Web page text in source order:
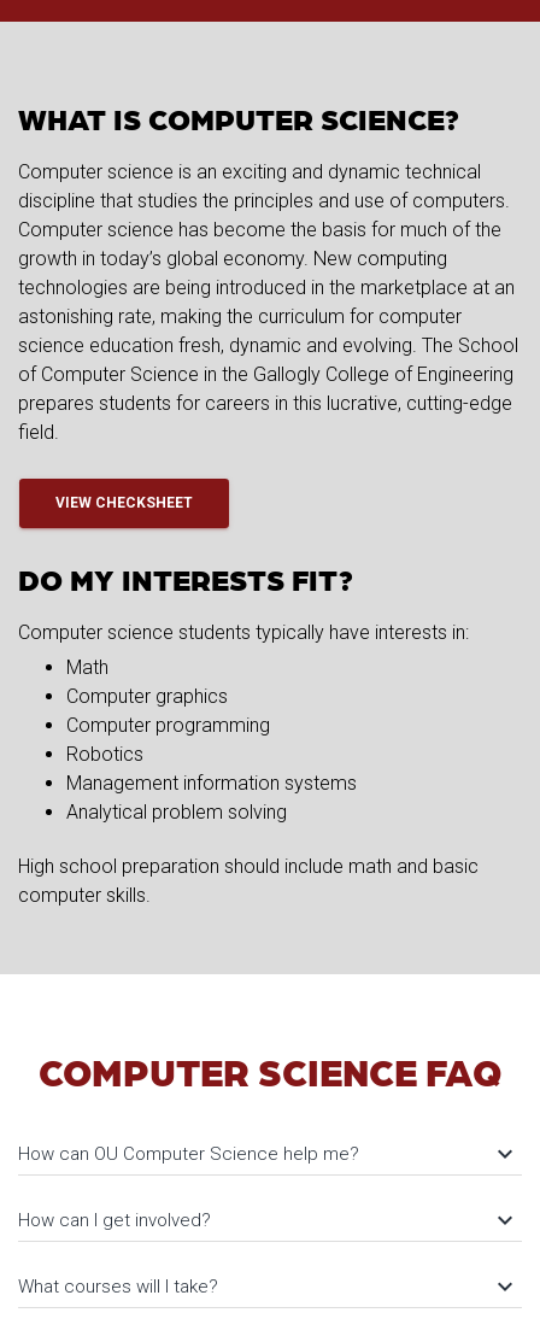
WHAT IS COMPUTER SCIENCE?
Computer science is an exciting and dynamic technical
discipline that studies the principles and use of computers.
Computer science has become the basis for much of the
growth in today’s global economy. New computing
technologies are being introduced in the marketplace at an
astonishing rate, making the curriculum for computer
science education fresh, dynamic and evolving. The School
of Computer Science in the Gallogly College of Engineering
prepares students for careers in this lucrative, cutting-edge
field.
VIEW CHECKSHEET
DO MY INTERESTS FIT?
Computer science students typically have interests in:
Math
Computer graphics
Computer programming
Robotics
Management information systems
Analytical problem solving
High school preparation should include math and basic
computer skills.
COMPUTER SCIENCE FAQ
How can OU Computer Science help me? keyboard_arrow_down
How can I get involved? keyboard_arrow_down
What courses will I take? keyboard_arrow_down